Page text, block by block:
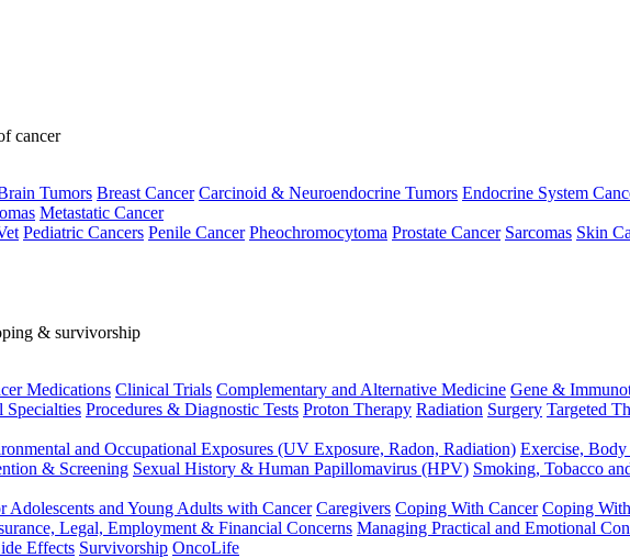
cancer
Tumors Breast Cancer Carcinoid & Neuroendocrine Tumors Endocrine System
Metastatic Cancer
Pediatric Cancers Penile Cancer Pheochromocytoma Prostate Cancer Sarcomas Skin
& survivorship
Medications Clinical Trials Complementary and Alternative Medicine Gene &
Specialties Procedures & Diagnostic Tests Proton Therapy Radiation Surgery Targeted
and Occupational Exposures (UV Exposure, Radon, Radiation) Exercise,
& Screening Sexual History & Human Papillomavirus (HPV) Smoking, Tobacco
Adolescents and Young Adults with Cancer Caregivers Coping With Cancer Coping
Legal, Employment & Financial Concerns Managing Practical and Emotional
Effects Survivorship OncoLife